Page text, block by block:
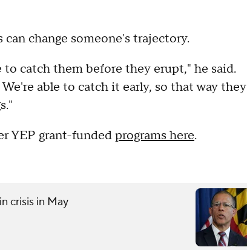
change someone's trajectory.
to catch them before they erupt," he said.
able to catch it early, so that way they
YEP grant-fundedprograms here.
crisis in May